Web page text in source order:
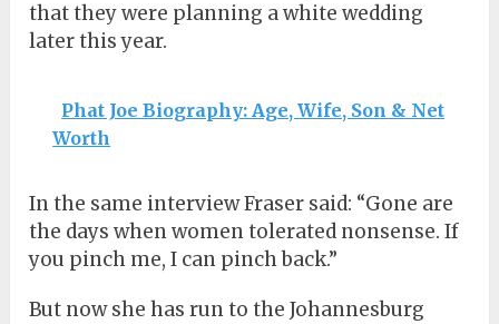
that they were planning a white wedding
later this year.
Phat Joe Biography: Age, Wife, Son & Net
Worth
In the same interview Fraser said: “Gone are
the days when women tolerated nonsense. If
you pinch me, I can pinch back.”
But now she has run to the Johannesburg